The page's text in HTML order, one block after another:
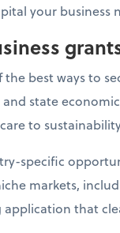
your business
the best ways to
and state
to
specific
markets,
that